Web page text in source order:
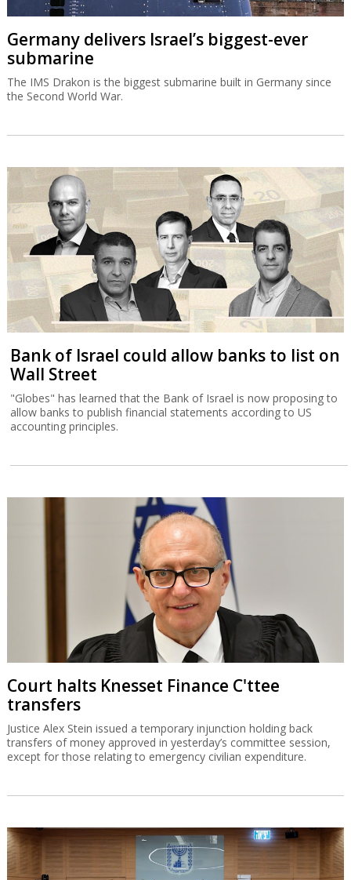
Germany delivers Israel’s biggest-ever
submarine
The IMS Drakon is the biggest submarine built in Germany since
the Second World War.
Bank of Israel could allow banks to list on
Wall Street
"Globes" has learned that the Bank of Israel is now proposing to
allow banks to publish financial statements according to US
accounting principles.
Court halts Knesset Finance C'ttee
transfers
Justice Alex Stein issued a temporary injunction holding back
transfers of money approved in yesterday’s committee session,
except for those relating to emergency civilian expenditure.